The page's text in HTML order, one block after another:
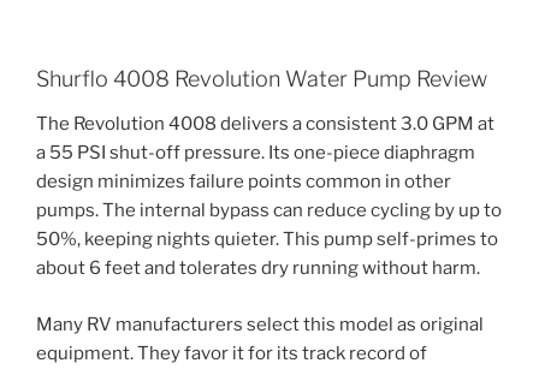
Shurflo 4008 Revolution Water Pump Review
The Revolution 4008 delivers a consistent 3.0 GPM at
a 55 PSI shut-off pressure. Its one-piece diaphragm
design minimizes failure points common in other
pumps. The internal bypass can reduce cycling by up to
50%, keeping nights quieter. This pump self-primes to
about 6 feet and tolerates dry running without harm.
Many RV manufacturers select this model as original
equipment. They favor it for its track record of